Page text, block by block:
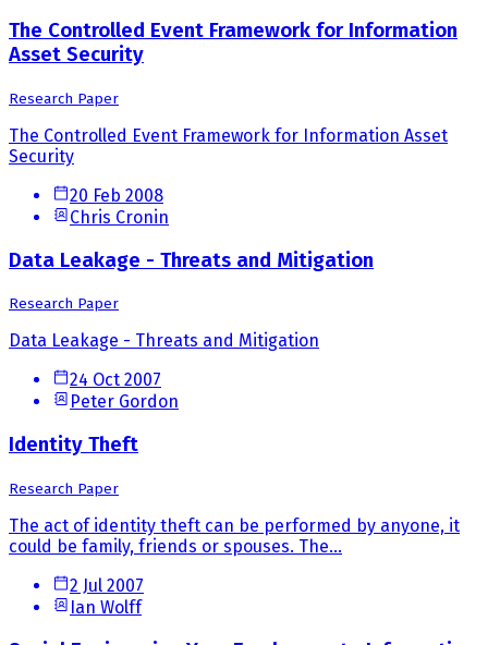
The Controlled Event Framework for Information
Asset Security
Research Paper
The Controlled Event Framework for Information Asset
Security
20 Feb 2008
Chris Cronin
Data Leakage - Threats and Mitigation
Research Paper
Data Leakage - Threats and Mitigation
24 Oct 2007
Peter Gordon
Identity Theft
Research Paper
The act of identity theft can be performed by anyone, it
could be family, friends or spouses. The...
2 Jul 2007
Ian Wolff